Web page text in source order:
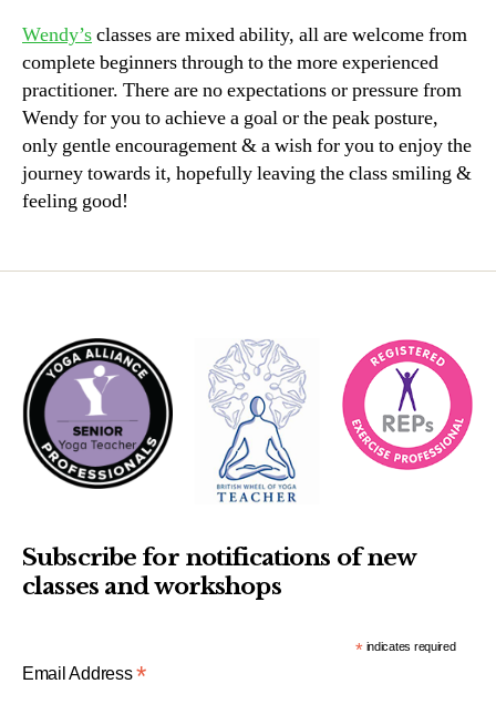
Wendy’sclasses are mixed ability, all are welcome from
complete beginners through to the more experienced
practitioner. There are no expectations or pressure from
Wendy for you to achieve a goal or the peak posture,
only gentle encouragement & a wish for you to enjoy the
journey towards it, hopefully leaving the class smiling &
feeling good!
Subscribe for notifications of new
classes and workshops
*indicates required
Email Address*